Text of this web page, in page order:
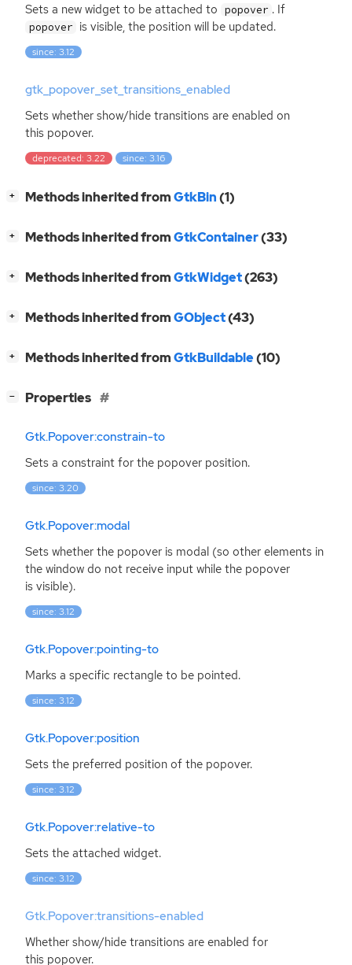
Sets a new widget to be attached to popover . If
popover is visible, the position will be updated.
since: 3.12
gtk_popover_set_transitions_enabled
Sets whether show/hide transitions are enabled on
this popover.
deprecated: 3.22 since: 3.16
+ Methods inherited fromGtkBin(1)
+ Methods inherited fromGtkContainer(33)
+ Methods inherited fromGtkWidget(263)
+ Methods inherited fromGObject(43)
+ Methods inherited fromGtkBuildable(10)
− Properties
Gtk.Popover:constrain-to
Sets a constraint for the popover position.
since: 3.20
Gtk.Popover:modal
Sets whether the popover is modal (so other elements in
the window do not receive input while the popover
is visible).
since: 3.12
Gtk.Popover:pointing-to
Marks a specific rectangle to be pointed.
since: 3.12
Gtk.Popover:position
Sets the preferred position of the popover.
since: 3.12
Gtk.Popover:relative-to
Sets the attached widget.
since: 3.12
Gtk.Popover:transitions-enabled
Whether show/hide transitions are enabled for
this popover.